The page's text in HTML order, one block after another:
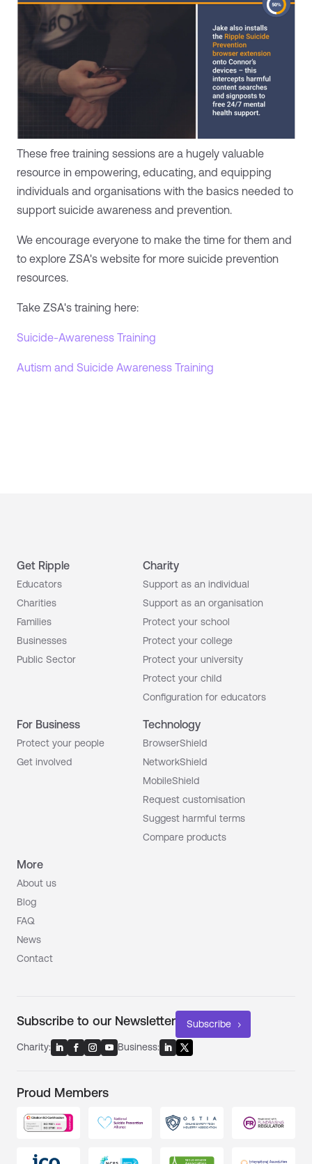
These free training sessions are a hugely valuable
resource in empowering, educating, and equipping
individuals and organisations with the basics needed to
support suicide awareness and prevention.
We encourage everyone to make the time for them and
to explore ZSA's website for more suicide prevention
resources.
Take ZSA's training here:
Suicide-Awareness Training
Autism and Suicide Awareness Training
Get Ripple
Educators
Charities
Families
Businesses
Public Sector
Charity
Support as an individual
Support as an organisation
Protect your school
Protect your college
Protect your university
Protect your child
Configuration for educators
For Business
Protect your people
Get involved
Technology
BrowserShield
NetworkShield
MobileShield
Request customisation
Suggest harmful terms
Compare products
More
About us
Blog
FAQ
News
Contact
Subscribe to our Newsletter Subscribe
Charity: Business:
Proud Members